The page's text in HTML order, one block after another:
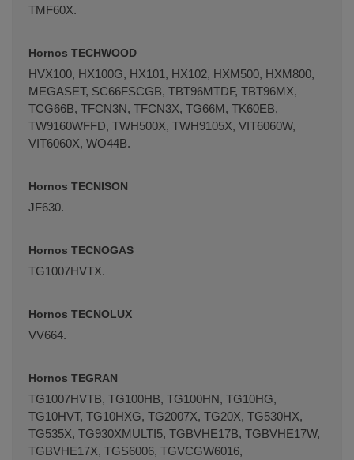
TMF60X.
Hornos TECHWOOD
HVX100, HX100G, HX101, HX102, HXM500, HXM800,
MEGASET, SC66FSCGB, TBT96MTDF, TBT96MX,
TCG66B, TFCN3N, TFCN3X, TG66M, TK60EB,
TW9160WFFD, TWH500X, TWH9105X, VIT6060W,
VIT6060X, WO44B.
Hornos TECNISON
JF630.
Hornos TECNOGAS
TG1007HVTX.
Hornos TECNOLUX
VV664.
Hornos TEGRAN
TG1007HVTB, TG100HB, TG100HN, TG10HG,
TG10HVT, TG10HXG, TG2007X, TG20X, TG530HX,
TG535X, TG930XMULTI5, TGBVHE17B, TGBVHE17W,
TGBVHE17X, TGS6006, TGVCGW6016,